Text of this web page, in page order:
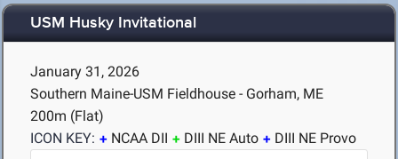
USM Husky Invitational
January 31, 2026
Southern Maine-USM Fieldhouse - Gorham, ME
200m (Flat)
ICON KEY:
NCAA DII DIII NE Auto DIII NE Provo